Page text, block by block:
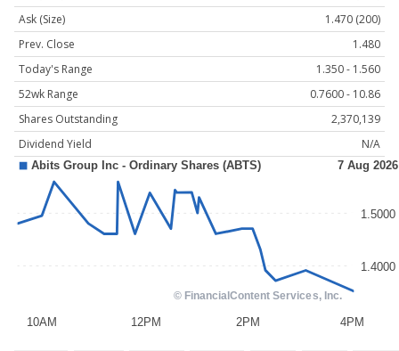
Ask (Size)
1.470 (200)
Prev. Close
1.480
Today's Range
1.350 - 1.560
52wk Range
0.7600 - 10.86
Shares Outstanding
2,370,139
Dividend Yield
N/A